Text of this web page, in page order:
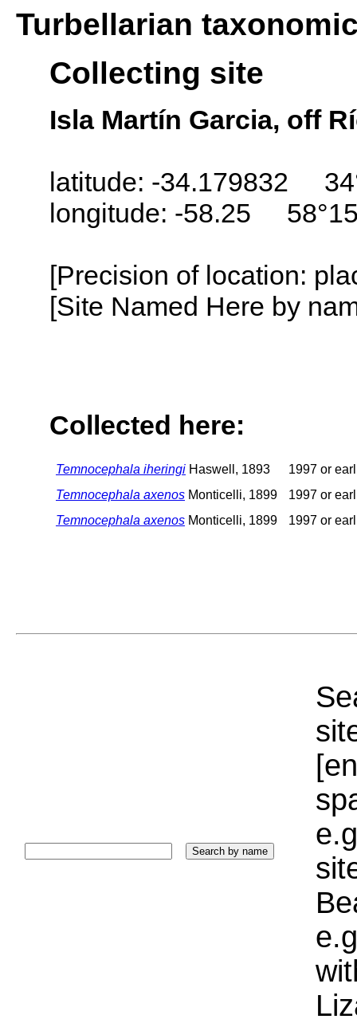
Turbellarian
Collecting site
Isla Martín Garcia, off
latitude: -34.179832
longitude: -58.25
[Precision of location:
[Site Named Here by
Collected here:
Temnocephala iheringi Haswell, 1893
1997 or
Temnocephala axenos Monticelli, 1899
1997 or
Temnocephala axenos Monticelli, 1899 1997 or